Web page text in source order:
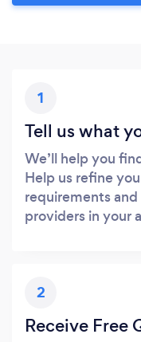
1
Tell us what
We’ll help you
Help us refine
requirements
providers in your
2
Receive Free